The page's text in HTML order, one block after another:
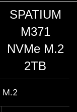
SPATIUM
M371
NVMe M.2
2TB
M.2